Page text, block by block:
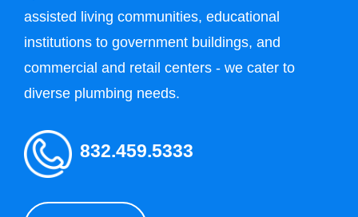
assisted living communities, educational
institutions to government buildings, and
commercial and retail centers - we cater to
diverse plumbing needs.
832.459.5333